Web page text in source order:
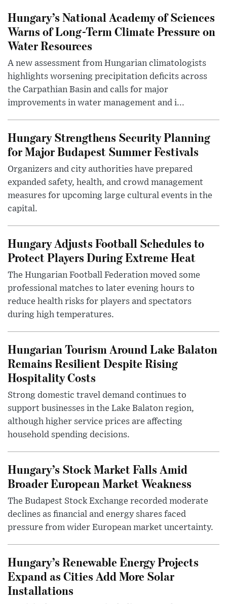
Hungary’s National Academy of Sciences
Warns of Long-Term Climate Pressure on
Water Resources
A new assessment from Hungarian climatologists
highlights worsening precipitation deficits across
the Carpathian Basin and calls for major
improvements in water management and i...
Hungary Strengthens Security Planning
for Major Budapest Summer Festivals
Organizers and city authorities have prepared
expanded safety, health, and crowd management
measures for upcoming large cultural events in the
capital.
Hungary Adjusts Football Schedules to
Protect Players During Extreme Heat
The Hungarian Football Federation moved some
professional matches to later evening hours to
reduce health risks for players and spectators
during high temperatures.
Hungarian Tourism Around Lake Balaton
Remains Resilient Despite Rising
Hospitality Costs
Strong domestic travel demand continues to
support businesses in the Lake Balaton region,
although higher service prices are affecting
household spending decisions.
Hungary’s Stock Market Falls Amid
Broader European Market Weakness
The Budapest Stock Exchange recorded moderate
declines as financial and energy shares faced
pressure from wider European market uncertainty.
Hungary’s Renewable Energy Projects
Expand as Cities Add More Solar
Installations